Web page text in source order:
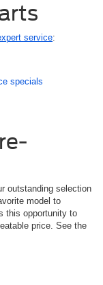
service:
specials
outstanding selection
model to
this opportunity to
price. See the